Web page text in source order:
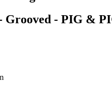
Grooved - PIG &